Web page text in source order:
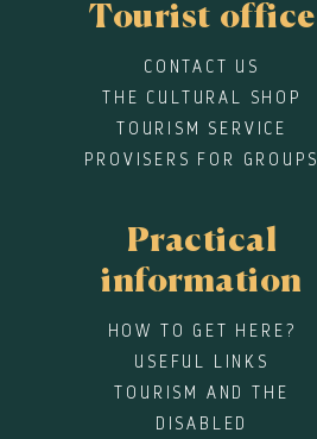
Tourist office
CONTACT US
THE CULTURAL SHOP
TOURISM SERVICE
PROVISERS FOR GROUPS
Practical
information
HOW TO GET HERE?
USEFUL LINKS
TOURISM AND THE
DISABLED